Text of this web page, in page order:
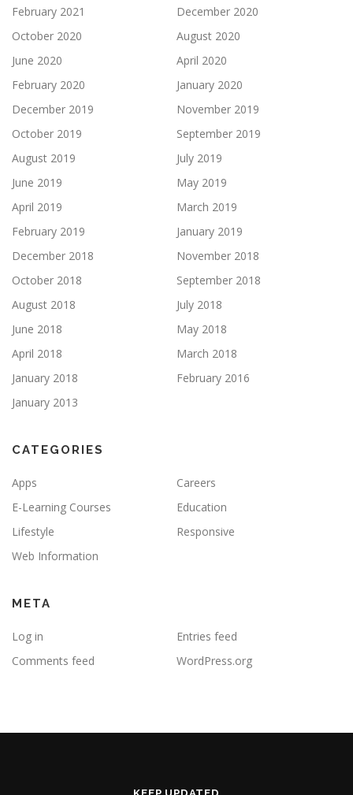
February 2021
December 2020
October 2020
August 2020
June 2020
April 2020
February 2020
January 2020
December 2019
November 2019
October 2019
September 2019
August 2019
July 2019
June 2019
May 2019
April 2019
March 2019
February 2019
January 2019
December 2018
November 2018
October 2018
September 2018
August 2018
July 2018
June 2018
May 2018
April 2018
March 2018
January 2018
February 2016
January 2013
CATEGORIES
Apps
Careers
E-Learning Courses
Education
Lifestyle
Responsive
Web Information
META
Log in
Entries feed
Comments feed
WordPress.org